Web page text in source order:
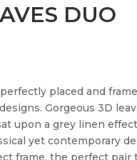
DUO
placed and
Gorgeous 3D
upon a grey linen
yet contemporary
frame, the perfect pair